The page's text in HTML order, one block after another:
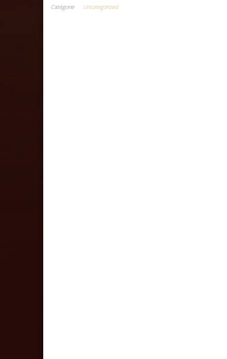
Catégorie Uncategorized